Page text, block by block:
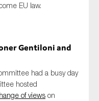
EU law.
Gentiloni and
had a busy day
hosted
of views on